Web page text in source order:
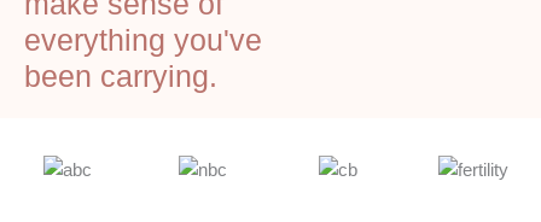
everything you've
been carrying.